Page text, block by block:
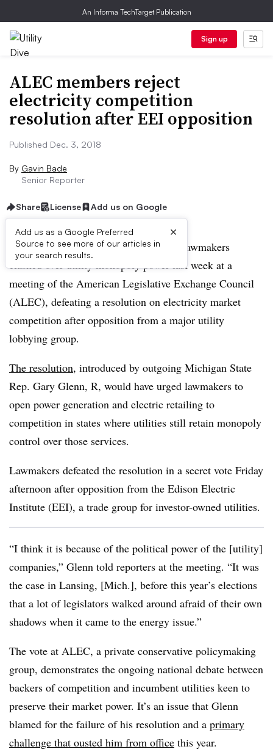
An Informa TechTarget Publication
Sign up
ALEC members reject
electricity competition
resolution after EEI opposition
Published Dec. 3, 2018
By Gavin Bade
Senior Reporter
Share License Add us on Google
Add us as a Google Preferred
Source to see more of our articles in
your search results.
×
WASHINGTON — Conservative state lawmakers
clashed over utility monopoly power last week at a
meeting of the American Legislative Exchange Council
(ALEC), defeating a resolution on electricity market
competition after opposition from a major utility
lobbying group.
The resolution, introduced by outgoing Michigan State
Rep. Gary Glenn, R, would have urged lawmakers to
open power generation and electric retailing to
competition in states where utilities still retain monopoly
control over those services.
Lawmakers defeated the resolution in a secret vote Friday
afternoon after opposition from the Edison Electric
Institute (EEI), a trade group for investor-owned utilities.
“I think it is because of the political power of the [utility]
companies,” Glenn told reporters at the meeting. “It was
the case in Lansing, [Mich.], before this year’s elections
that a lot of legislators walked around afraid of their own
shadows when it came to the energy issue.”
The vote at ALEC, a private conservative policymaking
group, demonstrates the ongoing national debate between
backers of competition and incumbent utilities keen to
preserve their market power. It’s an issue that Glenn
blamed for the failure of his resolution and a primary
challenge that ousted him from office this year.